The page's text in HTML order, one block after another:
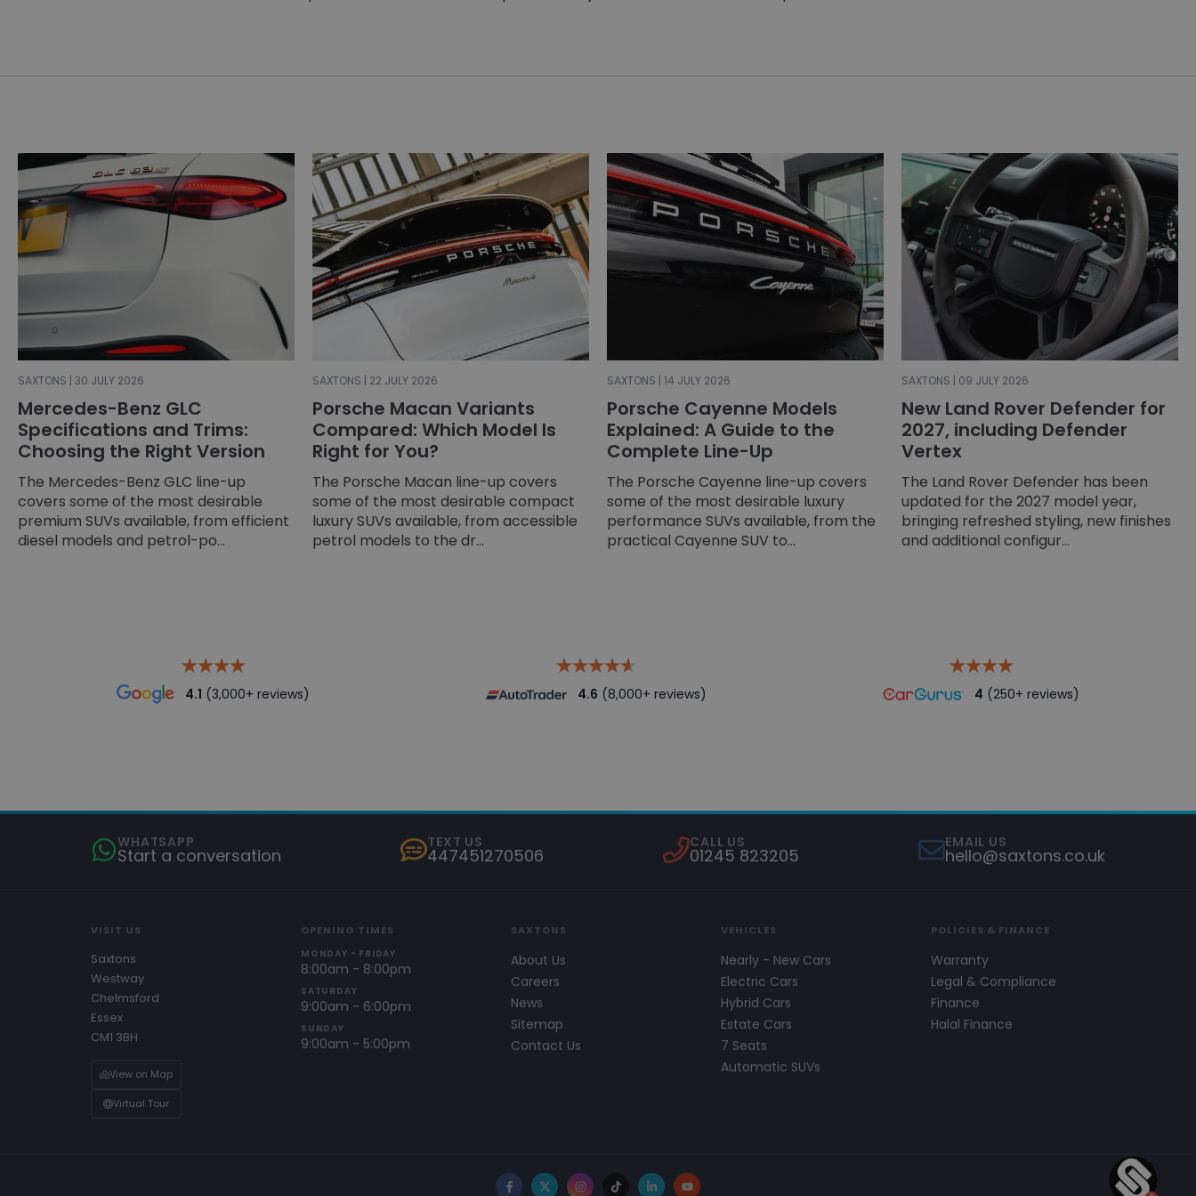
SAXTONS | 30 JULY 2026
Mercedes-Benz GLC
Specifications and Trims:
Choosing the Right Version
The Mercedes-Benz GLC line-up
covers some of the most desirable
premium SUVs available, from efficient
diesel models and petrol-po...
SAXTONS | 22 JULY 2026
Porsche Macan Variants
Compared: Which Model Is
Right for You?
The Porsche Macan line-up covers
some of the most desirable compact
luxury SUVs available, from accessible
petrol models to the dr...
SAXTONS | 14 JULY 2026
Porsche Cayenne Models
Explained: A Guide to the
Complete Line-Up
The Porsche Cayenne line-up covers
some of the most desirable luxury
performance SUVs available, from the
practical Cayenne SUV to...
SAXTONS | 09 JULY 2026
New Land Rover Defender for
2027, including Defender
Vertex
The Land Rover Defender has been
updated for the 2027 model year,
bringing refreshed styling, new finishes
and additional configur...
4.1 (3,000+ reviews) 4.6 (8,000+ reviews) 4 (250+ reviews)
WHATSAPP
Start a conversation
TEXT US
447451270506
CALL US
01245 823205
EMAIL US
hello@saxtons.co.uk
VISIT US
Saxtons
Westway
Chelmsford
Essex
CM1 3BH
View on Map
Virtual Tour
OPENING TIMES
MONDAY - FRIDAY
8:00am - 8:00pm
SATURDAY
9:00am - 6:00pm
SUNDAY
9:00am - 5:00pm
SAXTONS
About Us
Careers
News
Sitemap
Contact Us
VEHICLES
Nearly - New Cars
Electric Cars
Hybrid Cars
Estate Cars
7 Seats
Automatic SUVs
POLICIES & FINANCE
Warranty
Legal & Compliance
Finance
Halal Finance
Facebook
X Instagram
TikTokLinkedInYouTube